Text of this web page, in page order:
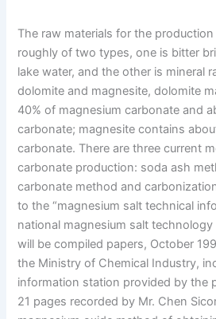
The raw materials for the
roughly of two types, one is bitter
lake water, and the other is mineral
dolomite and magnesite, dolomite
40% of magnesium carbonate and
carbonate; magnesite contains
carbonate. There are three current
carbonate production: soda ash
carbonate method and
to the “magnesium salt technical
national magnesium salt
will be compiled papers, October
the Ministry of Chemical Industry,
information station provided by the
21 pages recorded by Mr. Chen